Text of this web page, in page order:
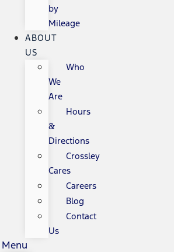
by
Mileage
ABOUT
US
Who
We
Are
Hours
&
Directions
Crossley
Cares
Careers
Blog
Contact
Us
Menu